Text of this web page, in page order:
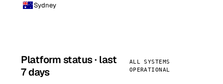
Sydney
Platform status · last
7 days
ALL SYSTEMS
OPERATIONAL